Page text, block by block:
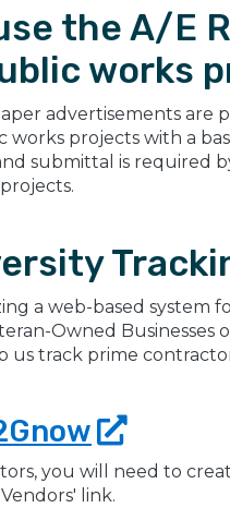
the A/E
works
advertisements are
works projects with a
submittal is required
a web-based system
Owned Businesses
us track prime
you will need to
link.